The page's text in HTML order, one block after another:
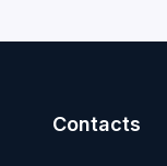
Contacts